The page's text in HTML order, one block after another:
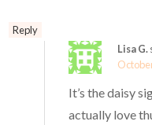
Reply
Lisa G.
It’s the daisy
actually love